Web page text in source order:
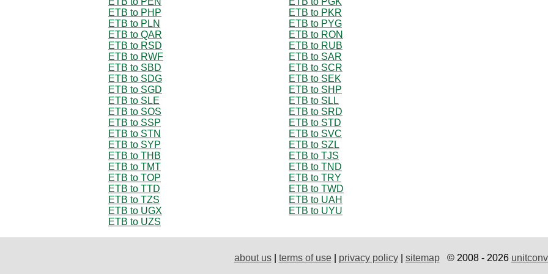
ETB to PHP
ETB to PKR
ETB to PLN
ETB to PYG
ETB to QAR
ETB to RON
ETB to RSD
ETB to RUB
ETB to RWF
ETB to SAR
ETB to SBD
ETB to SCR
ETB to SDG
ETB to SEK
ETB to SGD
ETB to SHP
ETB to SLE
ETB to SLL
ETB to SOS
ETB to SRD
ETB to SSP
ETB to STD
ETB to STN
ETB to SVC
ETB to SYP
ETB to SZL
ETB to THB
ETB to TJS
ETB to TMT
ETB to TND
ETB to TOP
ETB to TRY
ETB to TTD
ETB to TWD
ETB to TZS
ETB to UAH
ETB to UGX
ETB to UYU
ETB to UZS
about us| terms of use| privacy policy| sitemap© 2008 - 2026